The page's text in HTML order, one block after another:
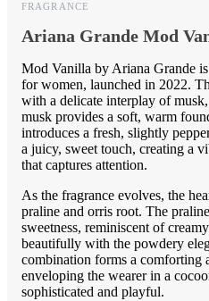
FRAGRANCE
Ariana Grande Mod
Mod Vanilla by Ariana Grande
for women, launched in 2022.
with a delicate interplay of
musk provides a soft, warm
introduces a fresh, slightly
a juicy, sweet touch, creating a
that captures attention.
As the fragrance evolves, the
praline and orris root. The
sweetness, reminiscent of
beautifully with the powdery
combination forms a comforting
enveloping the wearer in a
sophisticated and playful.